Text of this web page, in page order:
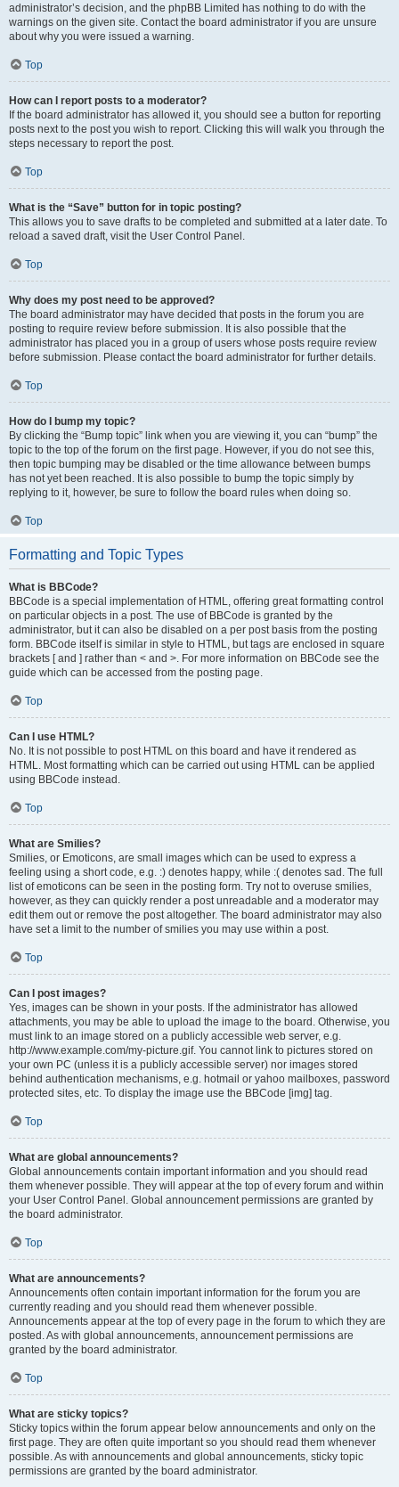
administrator’s decision, and the phpBB Limited has nothing to do with the
warnings on the given site. Contact the board administrator if you are unsure
about why you were issued a warning.
Top
How can I report posts to a moderator?
If the board administrator has allowed it, you should see a button for reporting
posts next to the post you wish to report. Clicking this will walk you through the
steps necessary to report the post.
Top
What is the “Save” button for in topic posting?
This allows you to save drafts to be completed and submitted at a later date. To
reload a saved draft, visit the User Control Panel.
Top
Why does my post need to be approved?
The board administrator may have decided that posts in the forum you are
posting to require review before submission. It is also possible that the
administrator has placed you in a group of users whose posts require review
before submission. Please contact the board administrator for further details.
Top
How do I bump my topic?
By clicking the “Bump topic” link when you are viewing it, you can “bump” the
topic to the top of the forum on the first page. However, if you do not see this,
then topic bumping may be disabled or the time allowance between bumps
has not yet been reached. It is also possible to bump the topic simply by
replying to it, however, be sure to follow the board rules when doing so.
Top
Formatting and Topic Types
What is BBCode?
BBCode is a special implementation of HTML, offering great formatting control
on particular objects in a post. The use of BBCode is granted by the
administrator, but it can also be disabled on a per post basis from the posting
form. BBCode itself is similar in style to HTML, but tags are enclosed in square
brackets [ and ] rather than < and >. For more information on BBCode see the
guide which can be accessed from the posting page.
Top
Can I use HTML?
No. It is not possible to post HTML on this board and have it rendered as
HTML. Most formatting which can be carried out using HTML can be applied
using BBCode instead.
Top
What are Smilies?
Smilies, or Emoticons, are small images which can be used to express a
feeling using a short code, e.g. :) denotes happy, while :( denotes sad. The full
list of emoticons can be seen in the posting form. Try not to overuse smilies,
however, as they can quickly render a post unreadable and a moderator may
edit them out or remove the post altogether. The board administrator may also
have set a limit to the number of smilies you may use within a post.
Top
Can I post images?
Yes, images can be shown in your posts. If the administrator has allowed
attachments, you may be able to upload the image to the board. Otherwise, you
must link to an image stored on a publicly accessible web server, e.g.
http://www.example.com/my-picture.gif. You cannot link to pictures stored on
your own PC (unless it is a publicly accessible server) nor images stored
behind authentication mechanisms, e.g. hotmail or yahoo mailboxes, password
protected sites, etc. To display the image use the BBCode [img] tag.
Top
What are global announcements?
Global announcements contain important information and you should read
them whenever possible. They will appear at the top of every forum and within
your User Control Panel. Global announcement permissions are granted by
the board administrator.
Top
What are announcements?
Announcements often contain important information for the forum you are
currently reading and you should read them whenever possible.
Announcements appear at the top of every page in the forum to which they are
posted. As with global announcements, announcement permissions are
granted by the board administrator.
Top
What are sticky topics?
Sticky topics within the forum appear below announcements and only on the
first page. They are often quite important so you should read them whenever
possible. As with announcements and global announcements, sticky topic
permissions are granted by the board administrator.